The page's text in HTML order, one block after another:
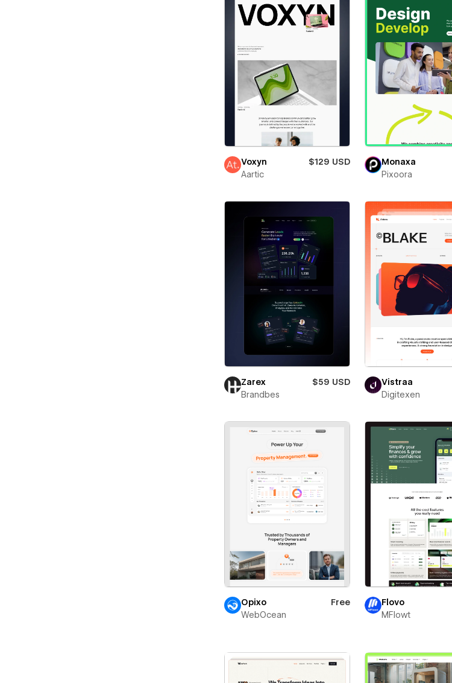
Voxyn
$129 USD
Aartic
Monaxa
Pixoora
Zarex
$59 USD
Brandbes
Vistraa
Digitexen
Opixo
Free
WebOcean
Flovo
MFlowt